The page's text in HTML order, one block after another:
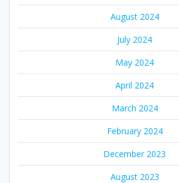
August 2024
July 2024
May 2024
April 2024
March 2024
February 2024
December 2023
August 2023